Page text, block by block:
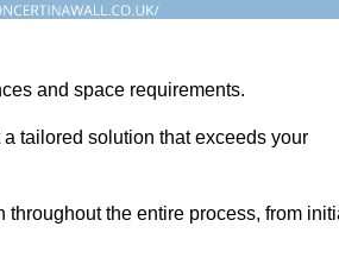
and space requirements.
tailored solution that exceeds your
the entire process, from